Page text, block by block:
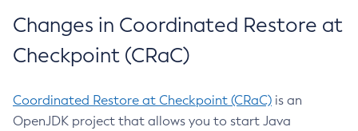
Changes in Coordinated Restore at
Checkpoint (CRaC)
Coordinated Restore at Checkpoint (CRaC) is an
OpenJDK project that allows you to start Java